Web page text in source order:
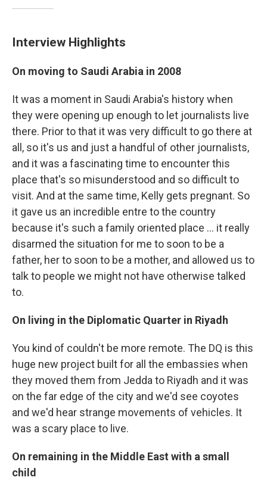
Interview Highlights
On moving to Saudi Arabia in 2008
It was a moment in Saudi Arabia's history when
they were opening up enough to let journalists live
there. Prior to that it was very difficult to go there at
all, so it's us and just a handful of other journalists,
and it was a fascinating time to encounter this
place that's so misunderstood and so difficult to
visit. And at the same time, Kelly gets pregnant. So
it gave us an incredible entre to the country
because it's such a family oriented place ... it really
disarmed the situation for me to soon to be a
father, her to soon to be a mother, and allowed us to
talk to people we might not have otherwise talked
to.
On living in the Diplomatic Quarter in Riyadh
You kind of couldn't be more remote. The DQ is this
huge new project built for all the embassies when
they moved them from Jedda to Riyadh and it was
on the far edge of the city and we'd see coyotes
and we'd hear strange movements of vehicles. It
was a scary place to live.
On remaining in the Middle East with a small
child